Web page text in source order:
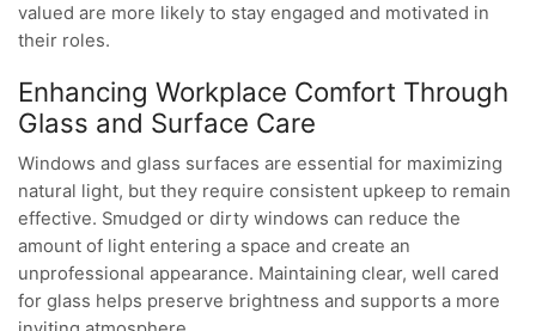
valued are more likely to stay engaged and motivated in
their roles.
Enhancing Workplace Comfort Through
Glass and Surface Care
Windows and glass surfaces are essential for maximizing
natural light, but they require consistent upkeep to remain
effective. Smudged or dirty windows can reduce the
amount of light entering a space and create an
unprofessional appearance. Maintaining clear, well cared
for glass helps preserve brightness and supports a more